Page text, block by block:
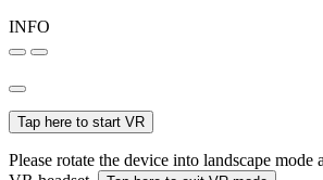
INFO
Tap here to start VR
Please rotate the device into landscape mode